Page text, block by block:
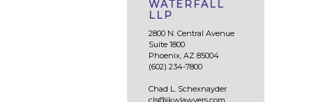
WATERFALL
LLP
2800 N. Central Avenue
Suite 1800
Phoenix, AZ 85004
(602) 234-7800
Chad L. Schexnayder
cls@jkwlawyers.com